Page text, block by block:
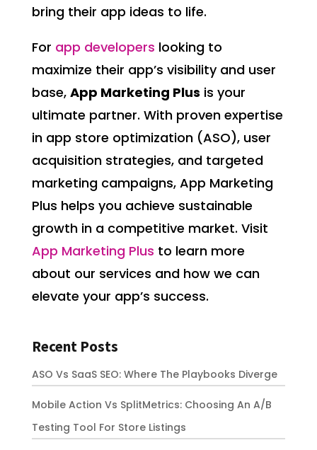
bring their app ideas to life.
For app developers looking to
maximize their app’s visibility and user
base, App Marketing Plus is your
ultimate partner. With proven expertise
in app store optimization (ASO), user
acquisition strategies, and targeted
marketing campaigns, App Marketing
Plus helps you achieve sustainable
growth in a competitive market. Visit
App Marketing Plus to learn more
about our services and how we can
elevate your app’s success.
Recent Posts
ASO Vs SaaS SEO: Where The Playbooks Diverge
Mobile Action Vs SplitMetrics: Choosing An A/B
Testing Tool For Store Listings